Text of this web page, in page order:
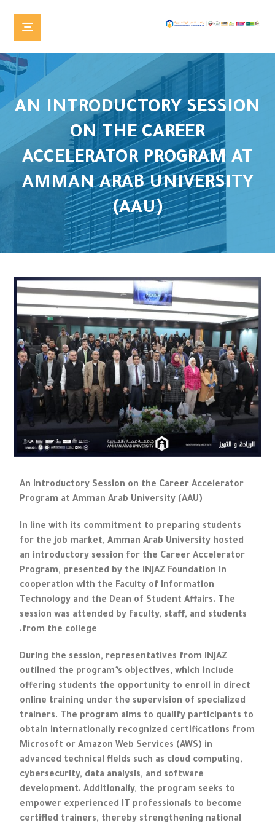
AN INTRODUCTORY SESSION
ON THE CAREER
ACCELERATOR PROGRAM AT
AMMAN ARAB UNIVERSITY
(AAU)
An Introductory Session on the Career Accelerator
Program at Amman Arab University (AAU)
In line with its commitment to preparing students
for the job market, Amman Arab University hosted
an introductory session for the Career Accelerator
Program, presented by the INJAZ Foundation in
cooperation with the Faculty of Information
Technology and the Dean of Student Affairs. The
session was attended by faculty, staff, and students
from the college.
During the session, representatives from INJAZ
outlined the program’s objectives, which include
offering students the opportunity to enroll in direct
online training under the supervision of specialized
trainers. The program aims to qualify participants to
obtain internationally recognized certifications from
Microsoft or Amazon Web Services (AWS) in
advanced technical fields such as cloud computing,
cybersecurity, data analysis, and software
development. Additionally, the program seeks to
empower experienced IT professionals to become
certified trainers, thereby strengthening national